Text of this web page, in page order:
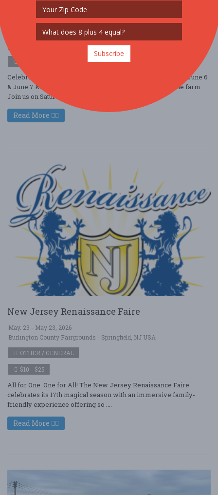
Strawberry Festival
Jun. 6 - Jun 6, 2026
Terhune Orchards - Princeton, NJ USA
Celebrate Summer at Strawberry Festival, May 30 & 31 and June 6
& June 7 Kick off Summer with Strawberry season on the farm.
Join us on Saturday and S ....
Read More
New Jersey Renaissance Faire
May. 23 - May 23, 2026
Burlington County Fairgrounds - Springfield, NJ USA
OTHER / GENERAL
$10 - $25
All for One. One for All! The New Jersey Renaissance Faire
celebrates its 17th magical season with an immersive family-
friendly experience offering so ....
Read More
Subscribe